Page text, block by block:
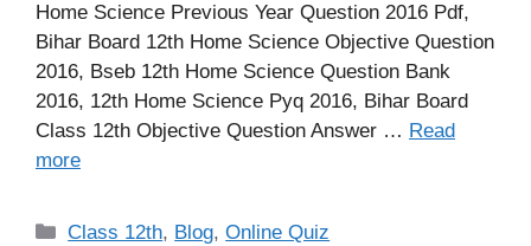
Home Science Previous Year Question 2016 Pdf,
Bihar Board 12th Home Science Objective Question
2016, Bseb 12th Home Science Question Bank
2016, 12th Home Science Pyq 2016, Bihar Board
Class 12th Objective Question Answer … Read
more
Categories
Class 12th, Blog,Online Quiz